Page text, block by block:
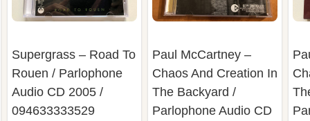
Supergrass – Road To
Rouen / Parlophone
Audio CD 2005 /
094633333529
Paul McCartney –
Chaos And Creation In
The Backyard /
Parlophone Audio CD